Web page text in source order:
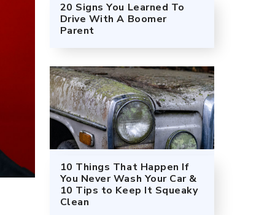
20 Signs You Learned To
Drive With A Boomer
Parent
10 Things That Happen If
You Never Wash Your Car &
10 Tips to Keep It Squeaky
Clean